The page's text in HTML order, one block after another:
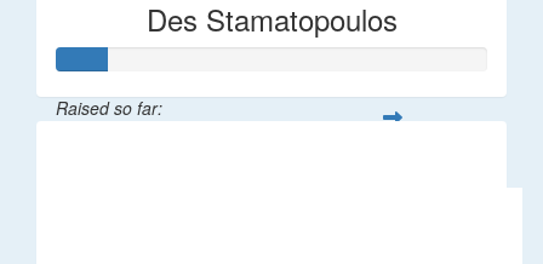
Des Stamatopoulos
Raised so far: